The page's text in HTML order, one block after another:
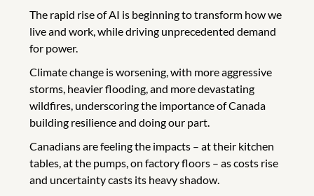
The rapid rise of AI is beginning to transform how we
live and work, while driving unprecedented demand
for power.
Climate change is worsening, with more aggressive
storms, heavier flooding, and more devastating
wildfires, underscoring the importance of Canada
building resilience and doing our part.
Canadians are feeling the impacts – at their kitchen
tables, at the pumps, on factory floors – as costs rise
and uncertainty casts its heavy shadow.